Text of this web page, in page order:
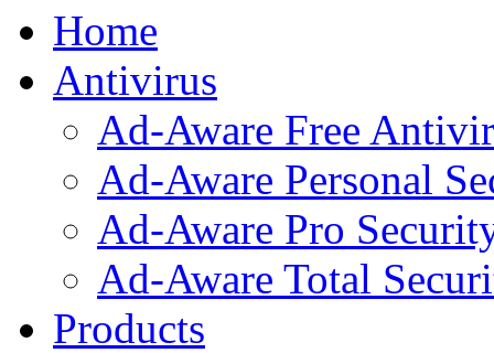
Home
Antivirus
Ad-Aware Free
Ad-Aware Personal
Ad-Aware Pro
Ad-Aware Total
Products